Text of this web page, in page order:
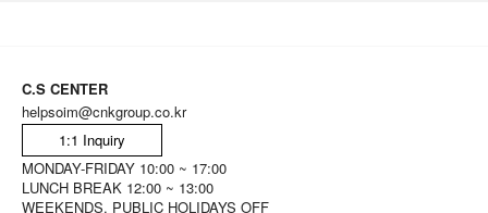
C.S CENTER
helpsoim@cnkgroup.co.kr
1:1 Inquiry
MONDAY-FRIDAY 10:00 ~ 17:00
LUNCH BREAK 12:00 ~ 13:00
WEEKENDS, PUBLIC HOLIDAYS OFF